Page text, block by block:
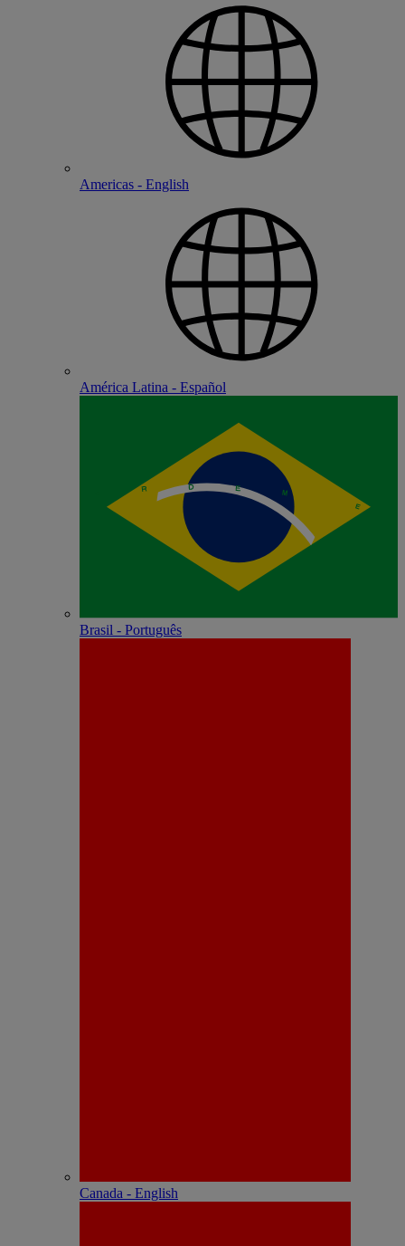
Americas - English
América Latina - Español
Brasil - Português
Canada - English